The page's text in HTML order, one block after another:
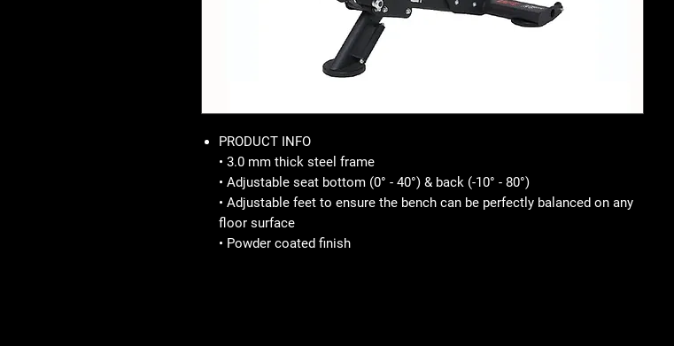
PRODUCT INFO
• 3.0 mm thick steel frame
• Adjustable seat bottom (0° - 40°) & back (-10° - 80°)
• Adjustable feet to ensure the bench can be perfectly balanced on any
floor surface
• Powder coated finish